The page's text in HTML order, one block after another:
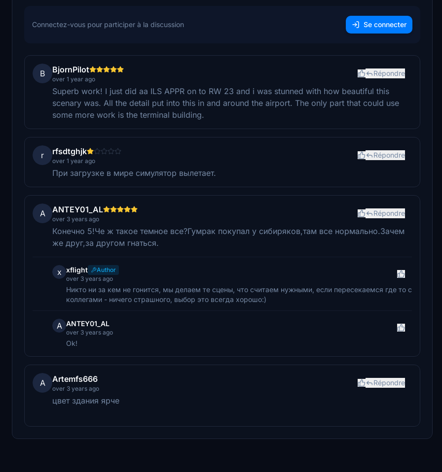
Connectez-vous pour participer à la discussion Se connecter
B BjornPilot
over 1 year ago
Répondre
Superb work! I just did aa ILS APPR on to RW 23 and i was stunned with how beautiful this
scenary was. All the detail put into this in and around the airport. The only part that could use
some more work is the terminal building.
r rfsdtghjk
over 1 year ago
Répondre
При загрузке в мире симулятор вылетает.
A ANTEY01_AL
over 3 years ago
Répondre
Конечно 5!Че ж такое темное все?Гумрак покупал у сибиряков,там все нормально.Зачем
же друг,за другом гнаться.
x xflight
Author
over 3 years ago
Никто ни за кем не гонится, мы делаем те сцены, что считаем нужными, если пересекаемся где то с
коллегами - ничего страшного, выбор это всегда хорошо:)
A ANTEY01_AL
over 3 years ago
Ok!
A Artemfs666
over 3 years ago
Répondre
цвет здания ярче